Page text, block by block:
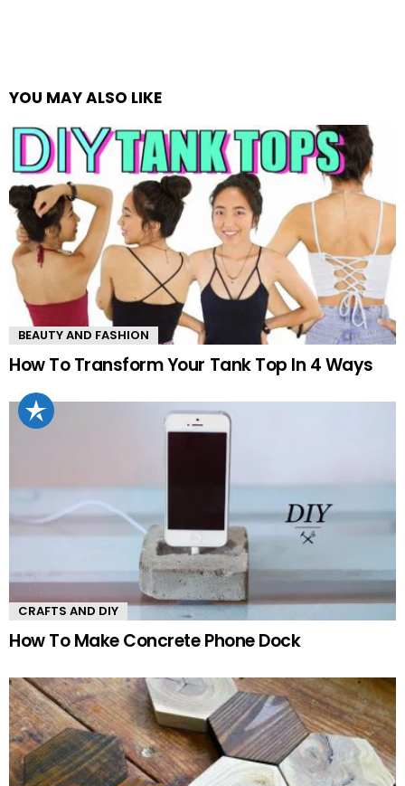
YOU MAY ALSO LIKE
BEAUTY AND FASHION
How To Transform Your Tank Top In 4 Ways
CRAFTS AND DIY
How To Make Concrete Phone Dock